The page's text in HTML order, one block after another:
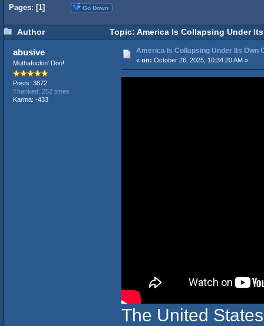
Pages: [1] Go Down
Author Topic: America Is Collapsing Under
abusive
Muthafuckin' Don!
Posts: 3872
Thanked: 252 times
Karma: -433
America Is Collapsing Under Its Own
« on: October 26, 2025, 10:34:20 AM »
The United